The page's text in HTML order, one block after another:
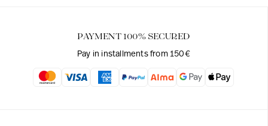
PAYMENT 100% SECURED
Pay in installments from 150€